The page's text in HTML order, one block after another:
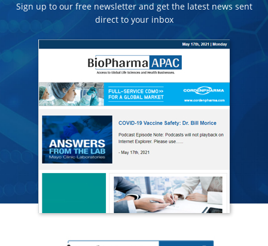
Sign up to our free newsletter and get the latest news sent
direct to your inbox